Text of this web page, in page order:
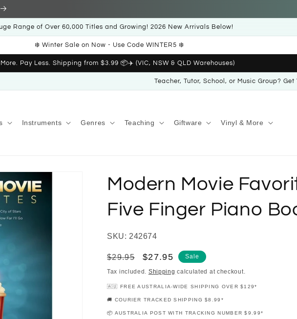
Range of Over 60,000 Titles and Growing! 2026 New Arrivals Below!
❄️ Winter Sale on Now - Use Code WINTER5 ❄️
Pay Less. Shipping from $3.99 📦✈️ (VIC, NSW & QLD Warehouses)
Teacher, Tutor, School, or Music Group?
Instruments Genres Teaching Giftware Vinyl & More
Modern Movie
Five Finger Piano
SKU: 242674
Regular
price
$29.95
Sale
price
$27.95 Sale
Tax included. Shipping calculated at checkout.
🇦🇺 FREE AUSTRALIA-WIDE SHIPPING OVER $129*
🚚 COURIER TRACKED SHIPPING $8.99*
📦 AUSTRALIA POST WITH TRACKING NUMBER $9.99*